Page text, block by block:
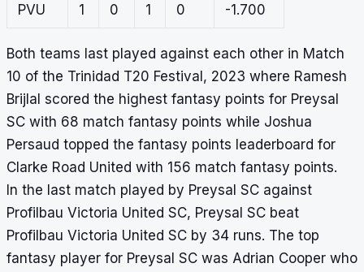
PVU 1 0 1 0 -1.700
Both teams last played against each other in Match
10 of the Trinidad T20 Festival, 2023 where Ramesh
Brijlal scored the highest fantasy points for Preysal
SC with 68 match fantasy points while Joshua
Persaud topped the fantasy points leaderboard for
Clarke Road United with 156 match fantasy points.
In the last match played by Preysal SC against
Profilbau Victoria United SC, Preysal SC beat
Profilbau Victoria United SC by 34 runs. The top
fantasy player for Preysal SC was Adrian Cooper who